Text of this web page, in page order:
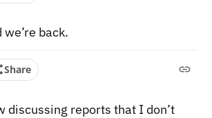
we’re back.
Share
discussing reports that I don’t